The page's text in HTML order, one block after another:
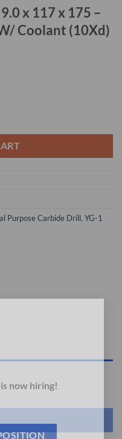
x 117 x 175 –
Coolant (10Xd)
Purpose Carbide Drill, YG-1